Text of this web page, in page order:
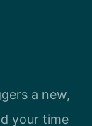
a new,
your time